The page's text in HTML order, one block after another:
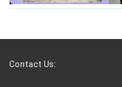
Contact Us: